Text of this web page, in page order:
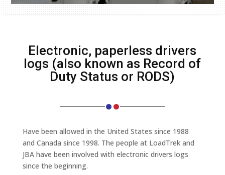
Electronic, paperless drivers
logs (also known as Record of
Duty Status or RODS)
Have been allowed in the United States since 1988
and Canada since 1998. The people at LoadTrek and
JBA have been involved with electronic drivers logs
since the beginning.